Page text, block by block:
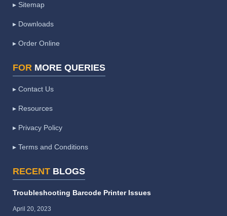
▸ Sitemap
▸ Downloads
▸ Order Online
FOR MORE QUERIES
▸ Contact Us
▸ Resources
▸ Privacy Policy
▸ Terms and Conditions
RECENT BLOGS
Troubleshooting Barcode Printer Issues
April 20, 2023